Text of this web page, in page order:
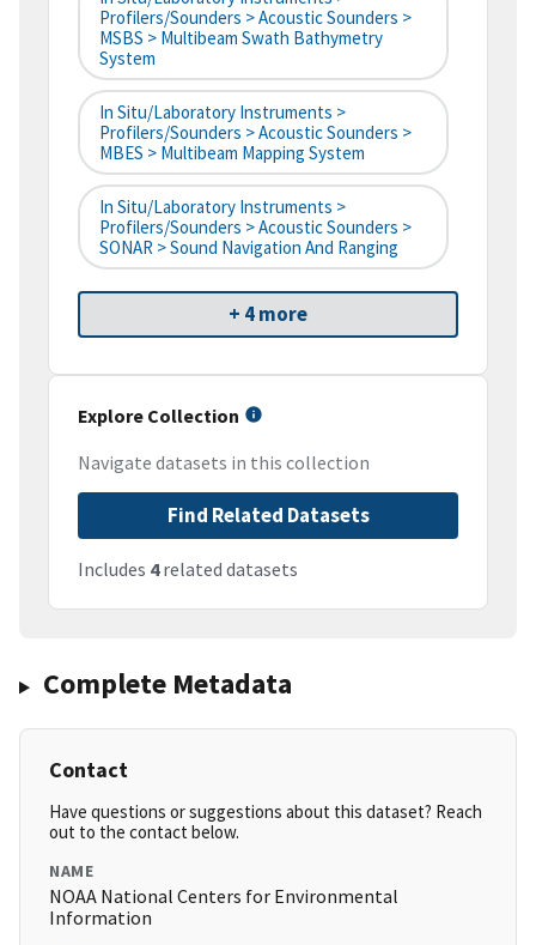
Profilers/Sounders > Acoustic Sounders >
MSBS > Multibeam Swath Bathymetry
System
In Situ/Laboratory Instruments >
Profilers/Sounders > Acoustic Sounders >
MBES > Multibeam Mapping System
In Situ/Laboratory Instruments >
Profilers/Sounders > Acoustic Sounders >
SONAR > Sound Navigation And Ranging
+ 4 more
Explore Collection
Navigate datasets in this collection
Find Related Datasets
Includes 4related datasets
Complete Metadata
Contact
Have questions or suggestions about this dataset? Reach
out to the contact below.
NAME
NOAA National Centers for Environmental
Information